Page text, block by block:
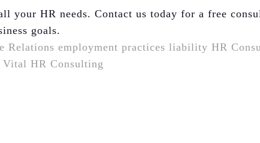
your HR needs. Contact us today for a free
goals.
Relations employment practices liability HR
Vital HR Consulting